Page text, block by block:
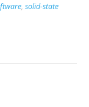
, solid-state